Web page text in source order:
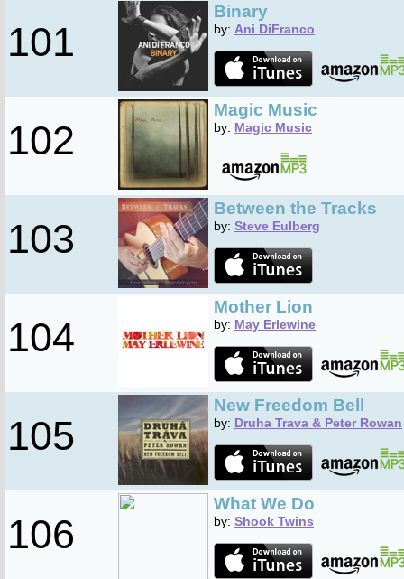
101
Binary
by: Ani DiFranco
102
Magic Music
by: Magic Music
103
Between the Tracks
by: Steve Eulberg
104
Mother Lion
by: May Erlewine
105
New Freedom Bell
by: Druha Trava & Peter Rowan
106
What We Do
by: Shook Twins